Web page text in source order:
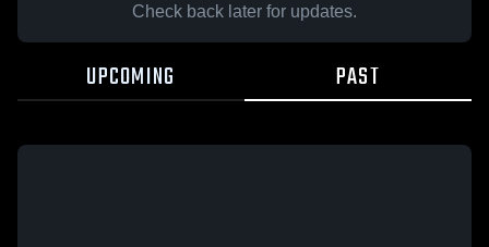
Check back later for updates.
UPCOMING PAST